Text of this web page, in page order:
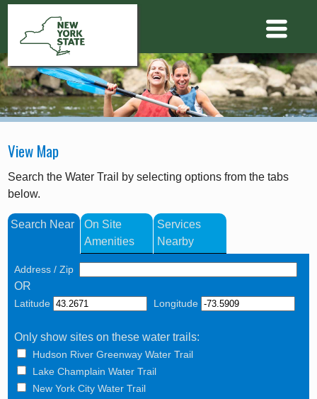
View Map
Search the Water Trail by selecting options from the tabs
below.
Search Near
On Site
Amenities
Services
Nearby
Address / Zip
OR
Latitude Longitude
Only show sites on these water trails:
Hudson River Greenway Water Trail
Lake Champlain Water Trail
New York City Water Trail